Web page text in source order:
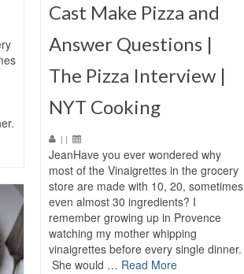
Cast Make Pizza and
Answer Questions |
The Pizza Interview |
NYT Cooking
| |
JeanHave you ever wondered why
most of the Vinaigrettes in the grocery
store are made with 10, 20, sometimes
even almost 30 ingredients? I
remember growing up in Provence
watching my mother whipping
vinaigrettes before every single dinner.
She would … Read More